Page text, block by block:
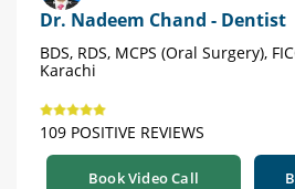
Dr. Nadeem Chand - Dentist
BDS, RDS, MCPS (Oral Surgery),
Karachi
109 POSITIVE REVIEWS
Book Video Call